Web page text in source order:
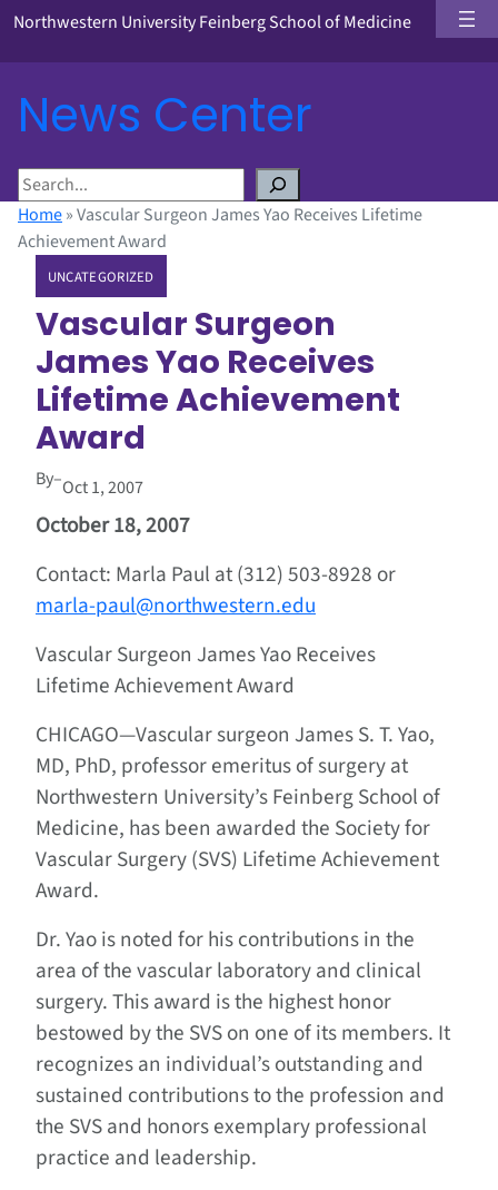
Northwestern University Feinberg School of Medicine
News Center
S
e
a
Home»Vascular Surgeon James Yao Receives Lifetime
Achievement Award
UNCATEGORIZED
Vascular Surgeon
James Yao Receives
Lifetime Achievement
Award
By–Oct 1, 2007
October 18, 2007
Contact: Marla Paul at (312) 503-8928 or
marla-paul@northwestern.edu
Vascular Surgeon James Yao Receives
Lifetime Achievement Award
CHICAGO—Vascular surgeon James S. T. Yao,
MD, PhD, professor emeritus of surgery at
Northwestern University’s Feinberg School of
Medicine, has been awarded the Society for
Vascular Surgery (SVS) Lifetime Achievement
Award.
Dr. Yao is noted for his contributions in the
area of the vascular laboratory and clinical
surgery. This award is the highest honor
bestowed by the SVS on one of its members. It
recognizes an individual’s outstanding and
sustained contributions to the profession and
the SVS and honors exemplary professional
practice and leadership.